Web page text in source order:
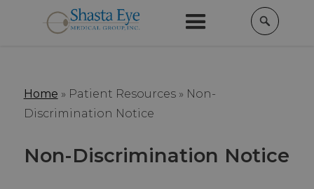
Home » Patient Resources » Non-
Discrimination Notice
Non-Discrimination Notice